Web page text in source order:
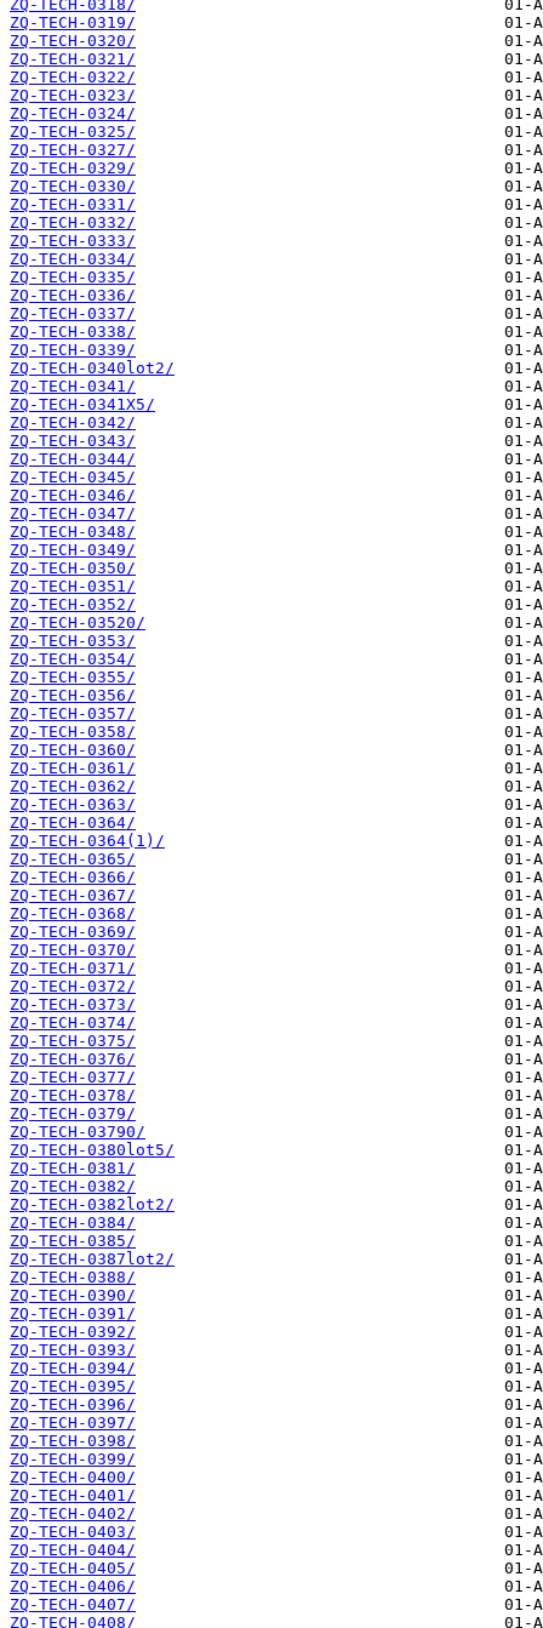
ZQ-TECH-0318/
ZQ-TECH-0319/
ZQ-TECH-0320/
ZQ-TECH-0321/
ZQ-TECH-0322/
ZQ-TECH-0323/
ZQ-TECH-0324/
ZQ-TECH-0325/
ZQ-TECH-0327/
ZQ-TECH-0329/
ZQ-TECH-0330/
ZQ-TECH-0331/
ZQ-TECH-0332/
ZQ-TECH-0333/
ZQ-TECH-0334/
ZQ-TECH-0335/
ZQ-TECH-0336/
ZQ-TECH-0337/
ZQ-TECH-0338/
ZQ-TECH-0339/
ZQ-TECH-0340lot2/
ZQ-TECH-0341/
ZQ-TECH-0341X5/
ZQ-TECH-0342/
ZQ-TECH-0343/
ZQ-TECH-0344/
ZQ-TECH-0345/
ZQ-TECH-0346/
ZQ-TECH-0347/
ZQ-TECH-0348/
ZQ-TECH-0349/
ZQ-TECH-0350/
ZQ-TECH-0351/
ZQ-TECH-0352/
ZQ-TECH-03520/
ZQ-TECH-0353/
ZQ-TECH-0354/
ZQ-TECH-0355/
ZQ-TECH-0356/
ZQ-TECH-0357/
ZQ-TECH-0358/
ZQ-TECH-0360/
ZQ-TECH-0361/
ZQ-TECH-0362/
ZQ-TECH-0363/
ZQ-TECH-0364/
ZQ-TECH-0364(1)/
ZQ-TECH-0365/
ZQ-TECH-0366/
ZQ-TECH-0367/
ZQ-TECH-0368/
ZQ-TECH-0369/
ZQ-TECH-0370/
ZQ-TECH-0371/
ZQ-TECH-0372/
ZQ-TECH-0373/
ZQ-TECH-0374/
ZQ-TECH-0375/
ZQ-TECH-0376/
ZQ-TECH-0377/
ZQ-TECH-0378/
ZQ-TECH-0379/
ZQ-TECH-03790/
ZQ-TECH-0380lot5/
ZQ-TECH-0381/
ZQ-TECH-0382/
ZQ-TECH-0382lot2/
ZQ-TECH-0384/
ZQ-TECH-0385/
ZQ-TECH-0387lot2/
ZQ-TECH-0388/
ZQ-TECH-0390/
ZQ-TECH-0391/
ZQ-TECH-0392/
ZQ-TECH-0393/
ZQ-TECH-0394/
ZQ-TECH-0395/
ZQ-TECH-0396/
ZQ-TECH-0397/
ZQ-TECH-0398/
ZQ-TECH-0399/
ZQ-TECH-0400/
ZQ-TECH-0401/
ZQ-TECH-0402/
ZQ-TECH-0403/
ZQ-TECH-0404/
ZQ-TECH-0405/
ZQ-TECH-0406/
ZQ-TECH-0407/
ZQ-TECH-0408/